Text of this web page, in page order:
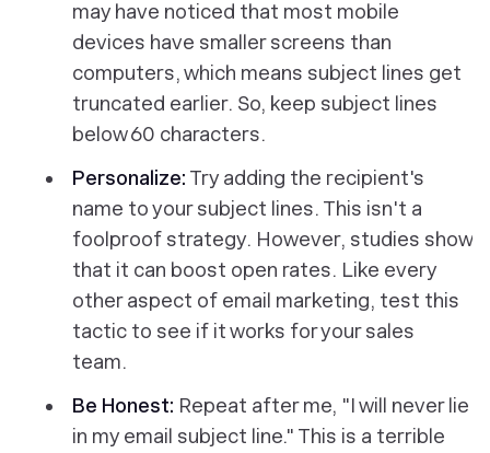
may have noticed that most mobile
devices have smaller screens than
computers, which means subject lines get
truncated earlier. So, keep subject lines
below 60 characters.
Personalize: Try adding the recipient's
name to your subject lines. This isn't a
foolproof strategy. However, studies show
that it can boost open rates. Like every
other aspect of email marketing, test this
tactic to see if it works for your sales
team.
Be Honest: Repeat after me, "I will never lie
in my email subject line." This is a terrible